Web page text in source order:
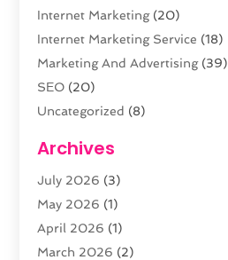
Internet Marketing(20)
Internet Marketing Service (18)
Marketing And Advertising(39)
SEO (20)
Uncategorized (8)
Web Development
Website Hosting
Archives
July 2026 (3)
May 2026 (1)
April 2026 (1)
March 2026 (2)